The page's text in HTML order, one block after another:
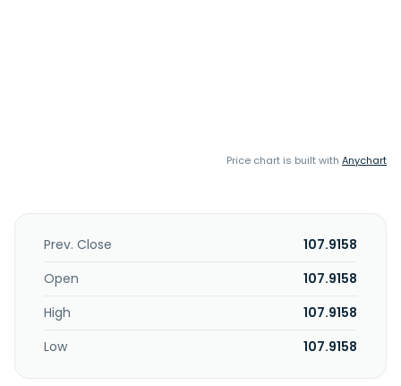
Price chart is built with Anychart
Prev. Close
107.9158
Open
107.9158
High
107.9158
Low
107.9158